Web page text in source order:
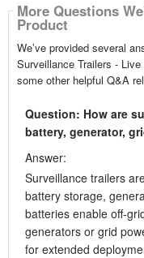
More Questions
Product
We’ve provided several
Surveillance Trailers -
some other helpful Q&A
Question: How are
battery, generator,
Answer:
Surveillance trailers
battery storage,
batteries enable off-
generators or grid
for extended